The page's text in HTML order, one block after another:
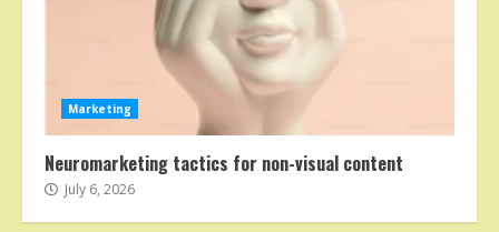
Marketing
Neuromarketing tactics for non-visual content
July 6, 2026